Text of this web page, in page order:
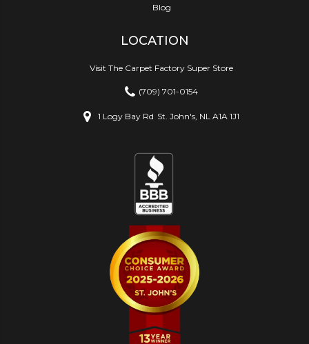
Blog
LOCATION
Visit The Carpet Factory Super Store
(709) 701-0154
1 Logy Bay Rd St. John's, NL A1A 1J1